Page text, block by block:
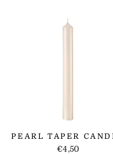
PEARL TAPER
€4,50